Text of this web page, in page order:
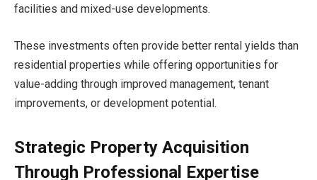
facilities and mixed-use developments.
These investments often provide better rental yields than
residential properties while offering opportunities for
value-adding through improved management, tenant
improvements, or development potential.
Strategic Property Acquisition
Through Professional Expertise